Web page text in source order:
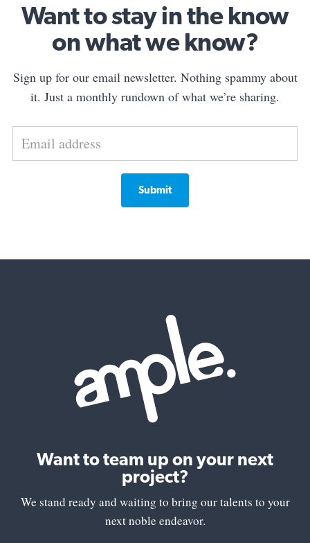
Want to stay in the know
on what we know?
Sign up for our email newsletter. Nothing spammy about
it. Just a monthly rundown of what we’re sharing.
Want to team up on your next
project?
We stand ready and waiting to bring our talents to your
next noble endeavor.